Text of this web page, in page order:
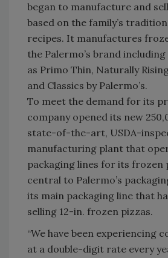
began to manufacture and
based on the family’s
recipes. It manufactures
the Palermo’s brand
as Primo Thin, Naturally
and Classics by Palermo’s.
To meet the demand for its
company opened its new
state-of-the-art, USDA-
manufacturing plant that
packaging lines for its frozen
central to Palermo’s
its main packaging line that
selling 12-in. frozen pizzas.
“We have been experiencing
at a double-digit rate every